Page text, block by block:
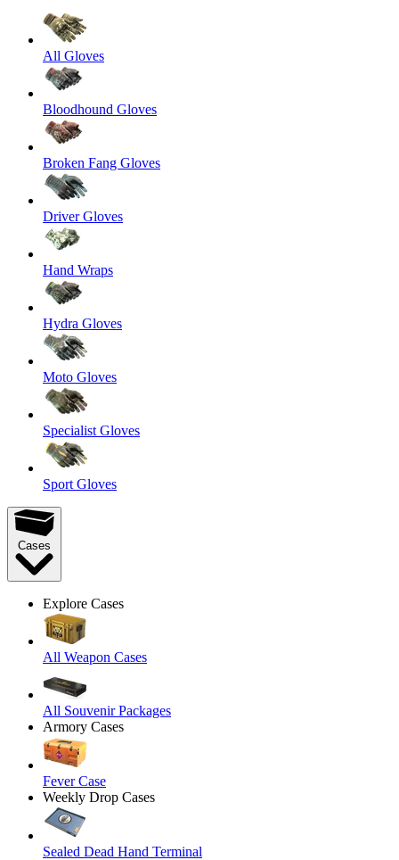
All Gloves
Bloodhound Gloves
Broken Fang Gloves
Driver Gloves
Hand Wraps
Hydra Gloves
Moto Gloves
Specialist Gloves
Sport Gloves
Cases
Explore Cases
All Weapon Cases
All Souvenir Packages
Armory Cases
Fever Case
Weekly Drop Cases
Sealed Dead Hand Terminal